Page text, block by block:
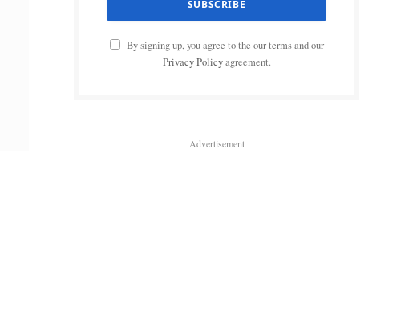
By signing up, you agree to the our terms and our
Privacy Policyagreement.
Advertisement